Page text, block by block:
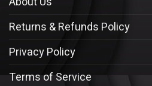
Returns & Refunds Policy
Privacy Policy
Terms of Service